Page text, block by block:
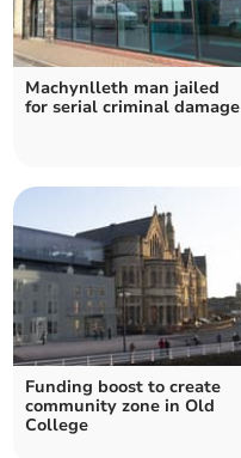
Machynlleth man jailed
for serial criminal damage
Funding boost to create
community zone in Old
College